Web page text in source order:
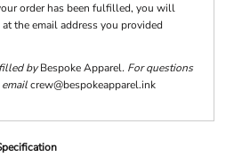
order has been fulfilled, you will
the email address you provided
byBespoke Apparel. For questions
crew@bespokeapparel.ink